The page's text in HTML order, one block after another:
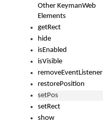
Other KeymanWeb
Elements
getRect
hide
isEnabled
isVisible
removeEventListener
restorePosition
setPos
setRect
show